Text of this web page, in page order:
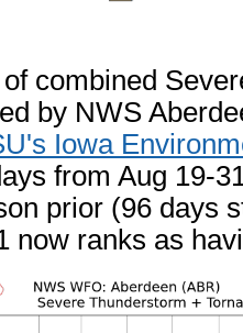
combined
by NWS
Iowa
from Aug 19-
prior (96 days
now ranks as